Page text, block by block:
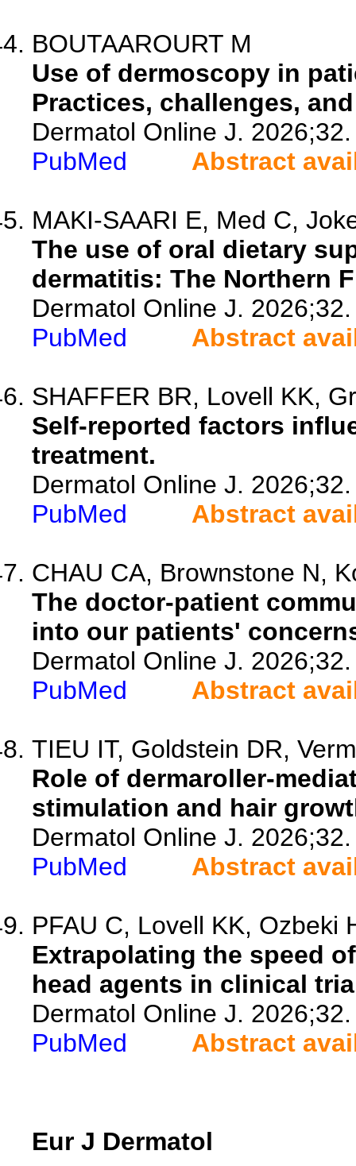
BOUTAAROURT M
Use of dermoscopy in
Practices, challenges,
Dermatol Online J. 2026;32.
PubMed
Abstract
MAKI-SAARI E, Med C,
The use of oral dietary
dermatitis: The Northern
Dermatol Online J. 2026;32.
PubMed
Abstract
SHAFFER BR, Lovell KK,
Self-reported factors
treatment.
Dermatol Online J. 2026;32.
PubMed
Abstract
CHAU CA, Brownstone N,
The doctor-patient
into our patients'
Dermatol Online J. 2026;32.
PubMed
Abstract
TIEU IT, Goldstein DR,
Role of dermaroller-
stimulation and hair
Dermatol Online J. 2026;32.
PubMed
Abstract
PFAU C, Lovell KK, Ozbeki
Extrapolating the speed
head agents in clinical
Dermatol Online J. 2026;32.
PubMed
Abstract
Eur J Dermatol